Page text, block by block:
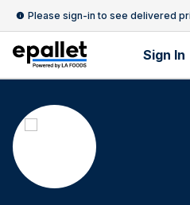
Please sign-in to see delivered
Sign In